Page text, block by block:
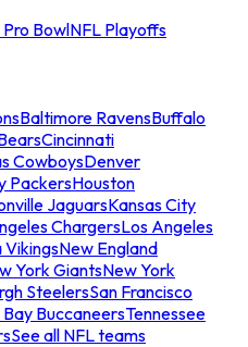
Pro BowlNFL Playoffs
Baltimore RavensBuffalo
Cincinnati
CowboysDenver
PackersHouston
JaguarsKansas City
ChargersLos Angeles
VikingsNew England
York GiantsNew York
SteelersSan Francisco
BuccaneersTennessee
See all NFL teams